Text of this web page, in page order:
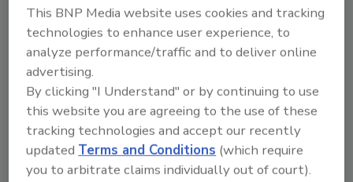
and that English, Spanish, Kunama,
Swahili, Nepali, Tigrinya, Amharic, French,
Oromo, and Vietnamese are the top 10
languages.
We were also unable to obtain information
about the workstations of confirmed
positive cases. This type of information
could provide a better understanding of
what workplace factors may have
This BNP Media website uses cookies and tracking
technologies to enhance user experience, to
analyze performance/traffic and to deliver online
advertising.
By clicking "I Understand" or by continuing to use
this website you are agreeing to the use of these
tracking technologies and accept our recently
updated Terms and Conditions (which require
you to arbitrate claims individually out of court).